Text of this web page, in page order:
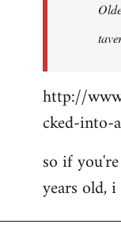
http://
cked-into-
so if
years old,